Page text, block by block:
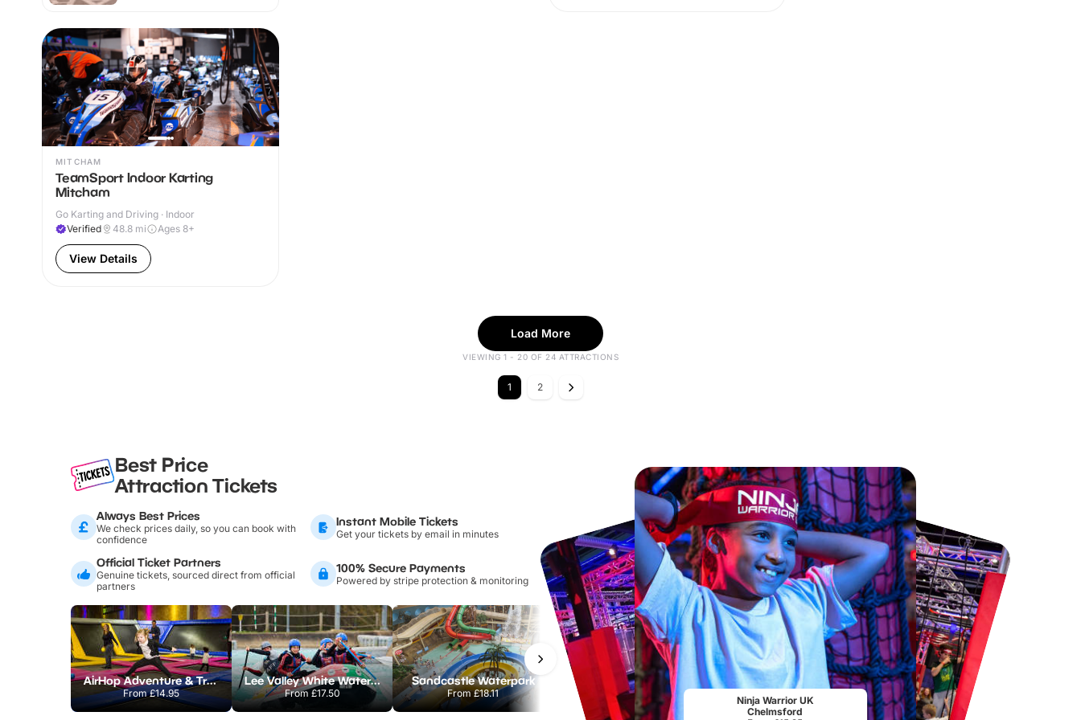
MITCHAM
TeamSport Indoor Karting
Mitcham
Go Karting and Driving · Indoor
Verified
48.8 mi Ages 8+
View Details
Load More
VIEWING 1 - 20 OF 24 ATTRACTIONS
1 2
Best Price
Attraction Tickets
Always Best Prices
We check prices daily, so you can book with
confidence
Instant Mobile Tickets
Get your tickets by email in minutes
Official Ticket Partners
Genuine tickets, sourced direct from official
partners
100% Secure Payments
Powered by stripe protection & monitoring
AirHop Adventure & Trampoline Park Colchester
From£14.95
Lee Valley White Water Centre
From £17.50
Sandcastle Waterpark
From£18.11
Port Lympne Safari Park
From£28.00
Chester Zoo
From From£17.45
Ninja Warrior UK
Chelmsford